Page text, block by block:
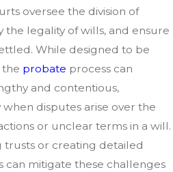
oversee the division of
the legality of wills, and ensure
While designed to be
probate process can
and contentious,
disputes arise over the
or unclear terms in a will.
trusts or creating detailed
can mitigate these challenges